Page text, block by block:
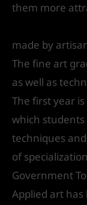
them more
made by
The fine art
as well as
The first year
which
techniques
of
Government
Applied art has